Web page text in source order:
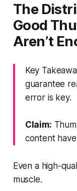
The
Good
Aren’t
Key
guarantee
error is key.
Claim:
content
Even a high-
muscle.